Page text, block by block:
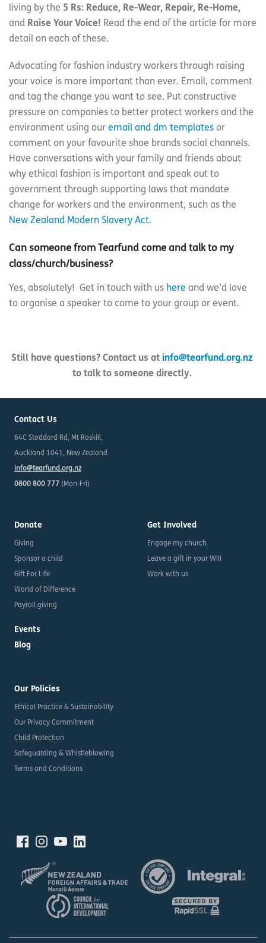
living by the 5 Rs: Reduce, Re-Wear, Repair, Re-Home,
and Raise Your Voice! Read the end of the article for more
detail on each of these.
Advocating for fashion industry workers through raising
your voice is more important than ever. Email, comment
and tag the change you want to see. Put constructive
pressure on companies to better protect workers and the
environment using our email and dm templates or
comment on your favourite shoe brands social channels.
Have conversations with your family and friends about
why ethical fashion is important and speak out to
government through supporting laws that mandate
change for workers and the environment, such as the
New Zealand Modern Slavery Act.
Can someone from Tearfund come and talk to my
class/church/business?
Yes, absolutely! Get in touch with us here and we’d love
to organise a speaker to come to your group or event.
Still have questions? Contact us at info@tearfund.org.nz
to talk to someone directly.
Contact Us
64C Stoddard Rd, Mt Roskill,
Auckland 1041, New Zealand
info@tearfund.org.nz
0800 800 777 (Mon-Fri)
Donate
Giving
Sponsor a child
Gift For Life
World of Difference
Payroll giving
Events
Blog
Get Involved
Engage my church
Leave a gift in your Will
Work with us
Our Policies
Ethical Practice & Sustainability
Our Privacy Commitment
Child Protection
Safeguarding & Whistleblowing
Terms and Conditions